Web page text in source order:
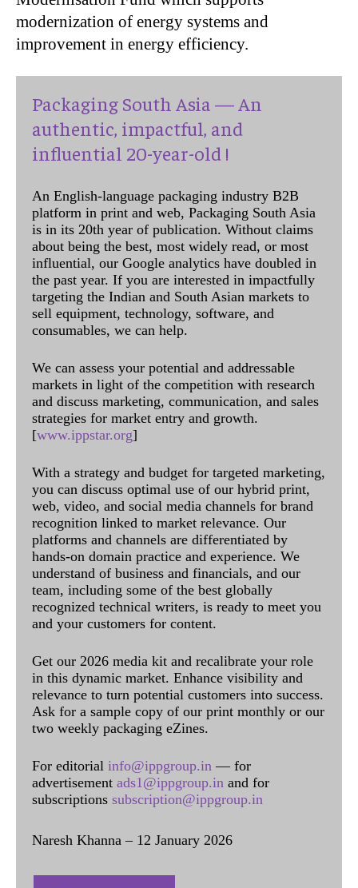
modernization of energy systems and
improvement in energy efficiency.
Packaging South Asia — An
authentic, impactful, and
influential 20-year-old !
An English-language packaging industry B2B
platform in print and web, Packaging South Asia
is in its 20th year of publication. Without claims
about being the best, most widely read, or most
influential, our Google analytics have doubled in
the past year. If you are interested in impactfully
targeting the Indian and South Asian markets to
sell equipment, technology, software, and
consumables, we can help.
We can assess your potential and addressable
markets in light of the competition with research
and discuss marketing, communication, and sales
strategies for market entry and growth.
[www.ippstar.org]
With a strategy and budget for targeted marketing,
you can discuss optimal use of our hybrid print,
web, video, and social media channels for brand
recognition linked to market relevance. Our
platforms and channels are differentiated by
hands-on domain practice and experience. We
understand of business and financials, and our
team, including some of the best globally
recognized technical writers, is ready to meet you
and your customers for content.
Get our 2026 media kit and recalibrate your role
in this dynamic market. Enhance visibility and
relevance to turn potential customers into success.
Ask for a sample copy of our print monthly or our
two weekly packaging eZines.
For editorial info@ippgroup.in — for
advertisement ads1@ippgroup.in and for
subscriptions subscription@ippgroup.in
Naresh Khanna – 12 January 2026